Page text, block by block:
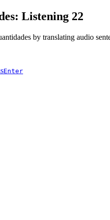
Listening 22
by translating audio
Enter